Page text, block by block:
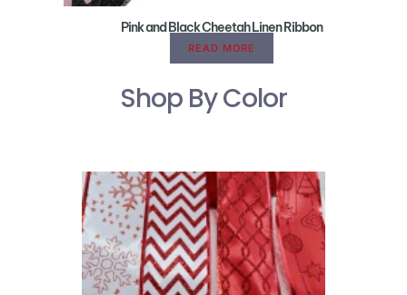
Pink and Black Cheetah Linen Ribbon
READ MORE
Shop By Color